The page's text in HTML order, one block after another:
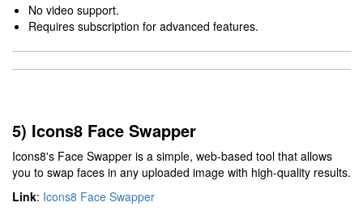
No video support.
Requires subscription for advanced features.
5) Icons8 Face Swapper
Icons8's Face Swapper is a simple, web-based tool that allows
you to swap faces in any uploaded image with high-quality results.
Link: Icons8 Face Swapper